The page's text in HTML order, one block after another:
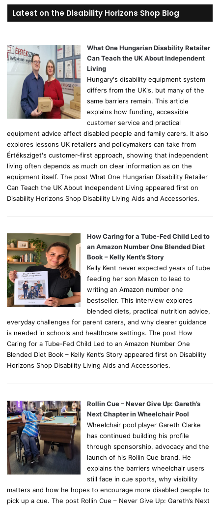
r
c
o
r
Latest on the Disability Horizons Shop Blog
What One Hungarian Disability Retailer
Can Teach the UK About Independent
Living
Hungary's disability equipment system
differs from the UK's, but many of the
same barriers remain. This article
explains how funding, accessible
customer service and practical
equipment advice affect disabled people and family carers. It also
explores lessons UK retailers and policymakers can take from
Értéksziget's customer-first approach, showing that independent
living often depends as much on clear information as on the
equipment itself. The post What One Hungarian Disability Retailer
Can Teach the UK About Independent Living appeared first on
Disability Horizons Shop Disability Living Aids and Accessories.
How Caring for a Tube-Fed Child Led to
an Amazon Number One Blended Diet
Book – Kelly Kent’s Story
Kelly Kent never expected years of tube
feeding her son Mason to lead to
writing an Amazon number one
bestseller. This interview explores
blended diets, practical nutrition advice,
everyday challenges for parent carers, and why clearer guidance
is needed in schools and healthcare settings. The post How
Caring for a Tube-Fed Child Led to an Amazon Number One
Blended Diet Book – Kelly Kent’s Story appeared first on Disability
Horizons Shop Disability Living Aids and Accessories.
Rollin Cue – Never Give Up: Gareth’s
Next Chapter in Wheelchair Pool
Wheelchair pool player Gareth Clarke
has continued building his profile
through sponsorship, advocacy and the
launch of his Rollin Cue brand. He
explains the barriers wheelchair users
still face in cue sports, why visibility
matters and how he hopes to encourage more disabled people to
pick up a cue. The post Rollin Cue – Never Give Up: Gareth’s Next